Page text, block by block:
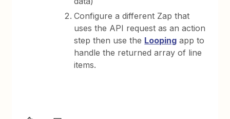
Configure a different Zap that
uses the API request as an action
step then use the Looping app to
handle the returned array of line
items.